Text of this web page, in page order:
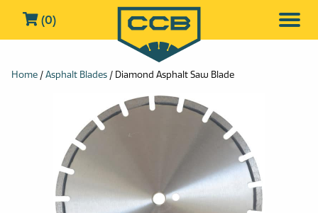
(0)
Home /Asphalt Blades / Diamond Asphalt Saw Blade